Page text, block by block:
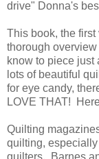
drive" Donna's
This book, the
thorough
know to piece
lots of beautiful
for eye candy,
LOVE THAT!
Quilting
quilting,
quilters. Barnes